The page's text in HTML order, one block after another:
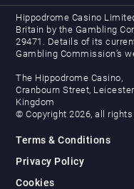
Hippodrome Casino
Britain by the Gambling
29471. Details of its
Gambling Commission’s
The Hippodrome Casino,
Cranbourn Street,
Kingdom
© Copyright 2026, all rights
Terms & Conditions
Privacy Policy
Cookies